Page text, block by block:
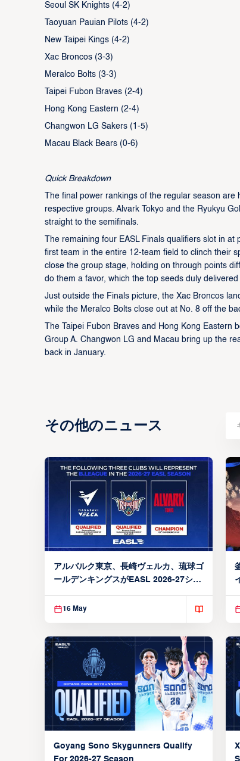
Seoul SK Knights (4-2)
Taoyuan Pauian Pilots (4-2)
New Taipei Kings (4-2)
Xac Broncos (3-3)
Meralco Bolts (3-3)
Taipei Fubon Braves (2-4)
Hong Kong Eastern (2-4)
Changwon LG Sakers (1-5)
Macau Black Bears (0-6)
Quick Breakdown
The final power rankings of the regular season
respective groups. Alvark Tokyo and the Ryukyu
straight to the semifinals.
The remaining four EASL Finals qualifiers slot in
first team in the entire 12-team field to clinch their
close the group stage, holding on through points
do them a favor, which the top seeds duly
Just outside the Finals picture, the Xac Broncos
while the Meralco Bolts close out at No. 8 off the
The Taipei Fubon Braves and Hong Kong Eastern
Group A. Changwon LG and Macau bring up the
back in January.
その他のニュース
アルバルク東京、長崎ヴェルカ、琉球ゴ
ールデンキングスがEASL 2026-27シー
16 May
Goyang Sono Skygunners Qualify
For 2026-27 Season